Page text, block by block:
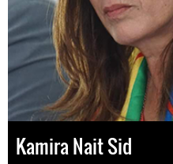
Kamira Nait Sid